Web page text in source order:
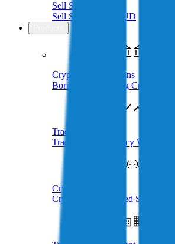
Sell Solana
Sell Solana with AUD
Crypto-Backed Loans
Borrow AUD Using Crypto
Trade Crypto
Trade Cryptocurrency With AUD
Crypto SMSF
Crypto Self-Managed Super Fund